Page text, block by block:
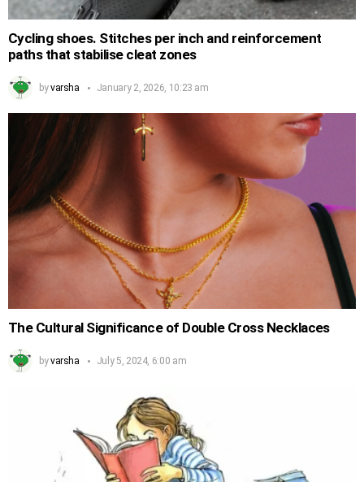
Cycling shoes. Stitches per inch and reinforcement
paths that stabilise cleat zones
byvarsha January 2, 2026, 10:23 am
The Cultural Significance of Double Cross Necklaces
byvarsha July 5, 2024, 6:00 am